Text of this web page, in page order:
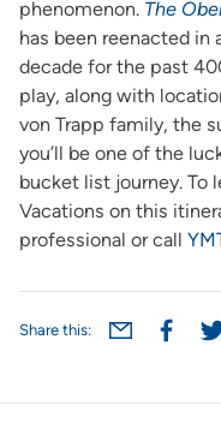
phenomenon. The
has been reenacted in
decade for the past
play, along with
von Trapp family, the
you’ll be one of the
bucket list journey. To
Vacations on this
professional or call
Share this: